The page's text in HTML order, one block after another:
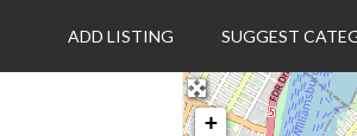
ADD LISTING SUGGEST
+